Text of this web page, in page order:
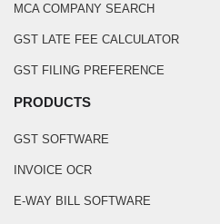
MCA COMPANY SEARCH
GST LATE FEE CALCULATOR
GST FILING PREFERENCE
PRODUCTS
GST SOFTWARE
INVOICE OCR
E-WAY BILL SOFTWARE